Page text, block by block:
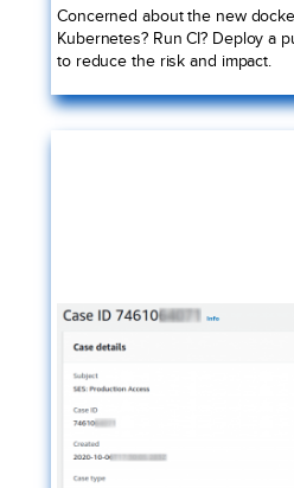
Concerned about the new
Kubernetes? Run CI? Deploy a
to reduce the risk and impact.